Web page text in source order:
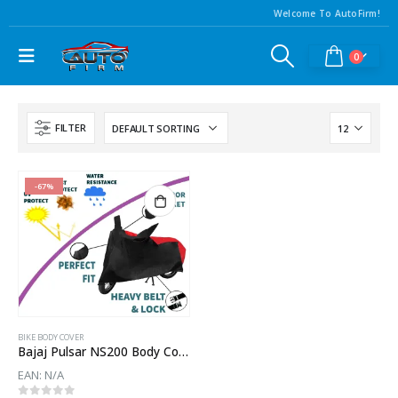
Welcome To AutoFirm!
0
FILTER
-67%
BIKE BODY COVER
Bajaj Pulsar NS200 Body Cover
EAN: N/A